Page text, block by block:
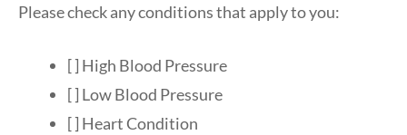
Please check any conditions that apply to you:
[ ] High Blood Pressure
[ ] Low Blood Pressure
[ ] Heart Condition